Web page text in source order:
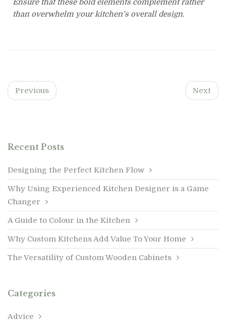
Ensure that these bold elements complement rather
than overwhelm your kitchen’s overall design.
Previous Next
Recent Posts
Designing the Perfect Kitchen Flow
Why Using Experienced Kitchen Designer is a Game
Changer
A Guide to Colour in the Kitchen
Why Custom Kitchens Add Value To Your Home
The Versatility of Custom Wooden Cabinets
Categories
Advice